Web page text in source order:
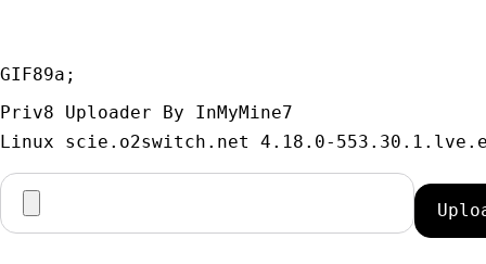
GIF89a;
Priv8 Uploader By InMyMine7